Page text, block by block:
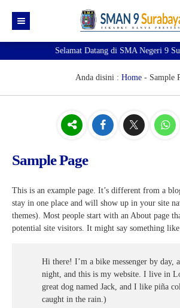
e-Akademik
e-Observasi Pembelajaran
e-Jurnal
e-Rapor
e-rapor Sisipan
e-KSP
e-Kalender Akademik
Kesiswaan
e-Kesiswaan
Sipena9 (Admin 2)
Visi Misi
Guru dan Tenaga Kependidikan
OSIS & MPK
Pramuka
Paskibra
PMR
Basket Putri
Jurnalis
Pengumuman
Prestasi
Pengumuman Kelulusan
SIM
Eligible Map
Si-Master
Info-GTK
Dapodik
Informasi
Mapel Pendukung SNBP 2025
Komunitas Belajar InspiratiX
Seputar TKA
Sobat 9
Selamat Datang di SMA Negeri 9
Anda disini : Home- Sample
Sample Page
This is an example page. It’s different from a
stay in one place and will show up in your site
themes). Most people start with an About page
potential site visitors. It might say something
Hi there! I’m a bike messenger by day,
night, and this is my website. I live in
great dog named Jack, and I like piña
caught in the rain.)